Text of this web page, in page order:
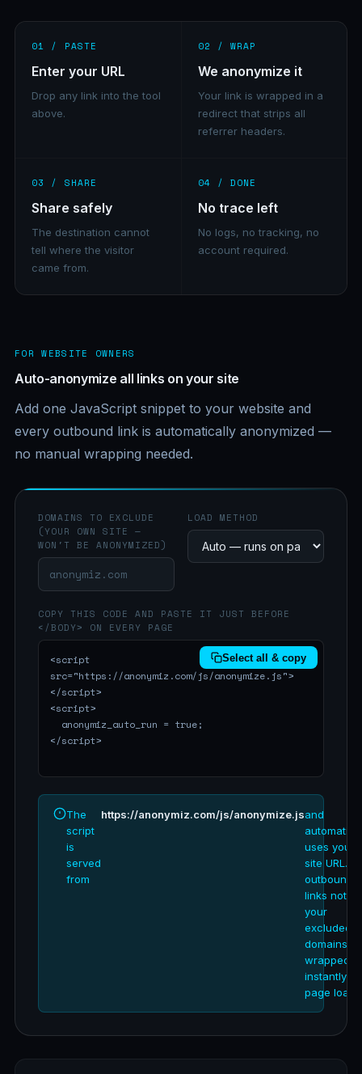
01 / PASTE
Enter your URL
Drop any link into the tool
above.
02 / WRAP
We anonymize it
Your link is wrapped in a
redirect that strips all
referrer headers.
03 / SHARE
Share safely
The destination cannot
tell where the visitor
came from.
04 / DONE
No trace left
No logs, no tracking, no
account required.
FOR WEBSITE OWNERS
Auto-anonymize all links on your site
Add one JavaScript snippet to your website and
every outbound link is automatically anonymized —
no manual wrapping needed.
DOMAINS TO EXCLUDE
(YOUR OWN SITE —
WON'T BE ANONYMIZED)
LOAD METHOD
COPY THIS CODE AND PASTE IT JUST BEFORE
</BODY> ON EVERY PAGE
Select all & copy
The
script
is
served
from
https://anonymiz.com/js/anonymize.jsand
uses your
site URL. All
outbound
links not in
your
excluded
domains
wrapped
instantly on
page load.